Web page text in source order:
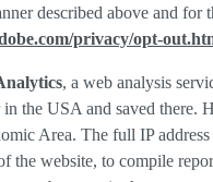
described above and
privacy/opt-
, a web analysis
the USA and saved there.
Area. The full IP
the website, to compile